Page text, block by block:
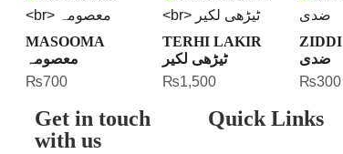
MASOOMA
معصومہ
₨700
TERHI LAKIR
ٹیڑھی لکیر
₨1,500
ZIDDI
ضدی
₨300
Get in touch
with us
Quick Links